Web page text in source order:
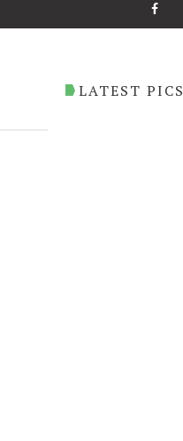
LATEST PICS